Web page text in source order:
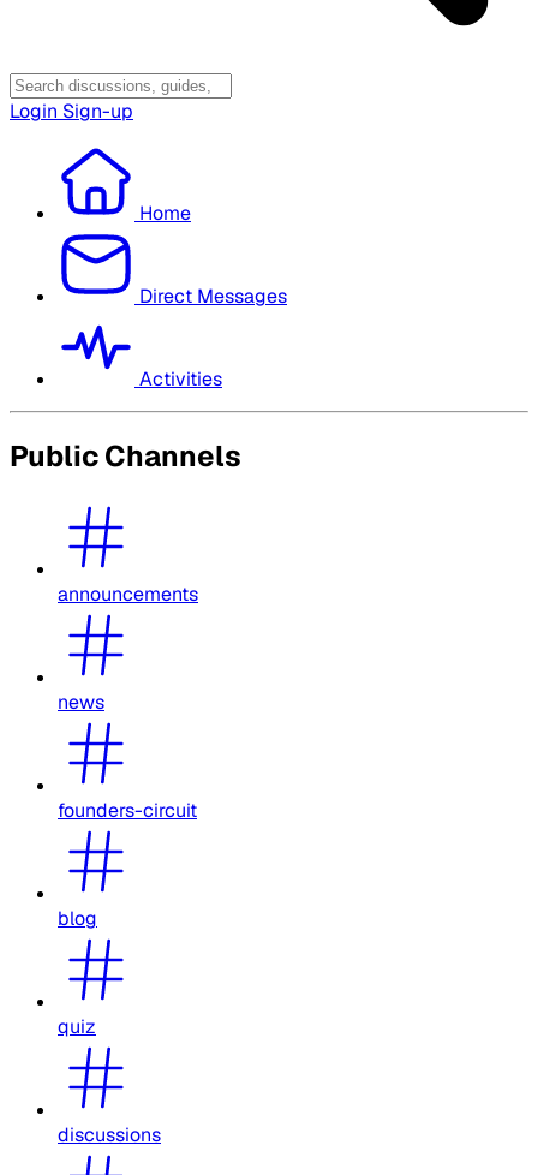
Login Sign-up
Home
Direct Messages
Activities
Public Channels
announcements
news
founders-circuit
blog
quiz
discussions